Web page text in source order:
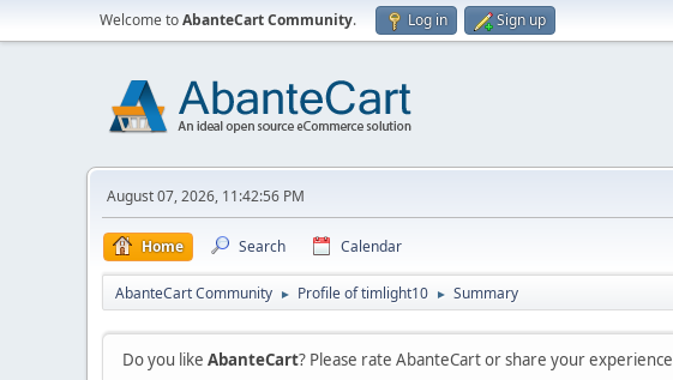
Welcome toAbanteCart Community. Log in Sign up
August 07, 2026, 11:42:56 PM
Home Search Calendar
AbanteCart Community ► Profile of timlight10 ► Summary
Do you like AbanteCart? Please rate AbanteCart or share your